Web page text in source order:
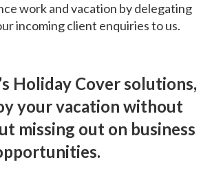
work and vacation by delegating
incoming client enquiries to us.
Holiday Cover solutions,
your vacation without
missing out on business